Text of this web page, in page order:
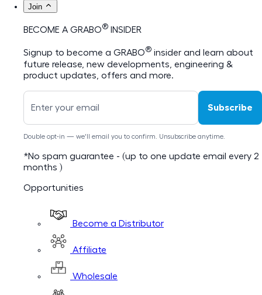
Join
BECOME A GRABO® INSIDER
Signup to become a GRABO® insider and learn about
future release, new developments, engineering &
product updates, offers and more.
Subscribe
Double opt-in — we'll email you to confirm. Unsubscribe anytime.
*No spam guarantee - (up to one update email every 2
months )
Opportunities
Become a Distributor
Affiliate
Wholesale